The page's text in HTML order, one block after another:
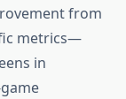
from
metrics—
in